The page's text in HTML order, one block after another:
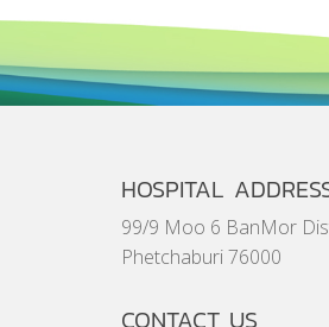
HOSPITAL
99/9 Moo 6 BanMor
Phetchaburi 76000
CONTACT US